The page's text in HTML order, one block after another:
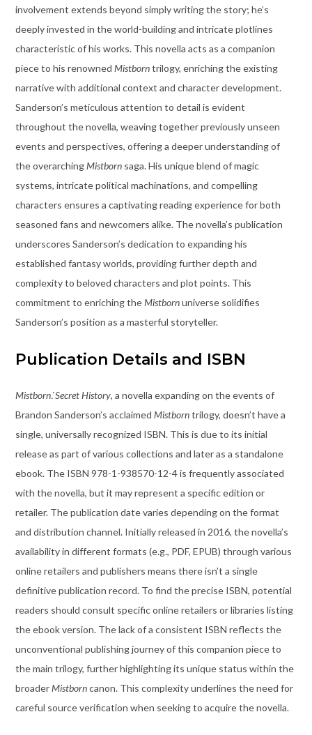
involvement extends beyond simply writing the story; he’s
deeply invested in the world-building and intricate plotlines
characteristic of his works. This novella acts as a companion
piece to his renowned Mistborntrilogy, enriching the existing
narrative with additional context and character development.
Sanderson’s meticulous attention to detail is evident
throughout the novella, weaving together previously unseen
events and perspectives, offering a deeper understanding of
the overarchingMistbornsaga. His unique blend of magic
systems, intricate political machinations, and compelling
characters ensures a captivating reading experience for both
seasoned fans and newcomers alike. The novella’s publication
underscores Sanderson’s dedication to expanding his
established fantasy worlds, providing further depth and
complexity to beloved characters and plot points. This
commitment to enriching theMistbornuniverse solidifies
Sanderson’s position as a masterful storyteller.
Publication Details and ISBN
Mistborn⁚ Secret History, a novella expanding on the events of
Brandon Sanderson’s acclaimed Mistborntrilogy, doesn’t have a
single, universally recognized ISBN. This is due to its initial
release as part of various collections and later as a standalone
ebook. The ISBN 978-1-938570-12-4 is frequently associated
with the novella, but it may represent a specific edition or
retailer. The publication date varies depending on the format
and distribution channel. Initially released in 2016, the novella’s
availability in different formats (e.g., PDF, EPUB) through various
online retailers and publishers means there isn’t a single
definitive publication record. To find the precise ISBN, potential
readers should consult specific online retailers or libraries listing
the ebook version. The lack of a consistent ISBN reflects the
unconventional publishing journey of this companion piece to
the main trilogy, further highlighting its unique status within the
broaderMistborncanon. This complexity underlines the need for
careful source verification when seeking to acquire the novella.